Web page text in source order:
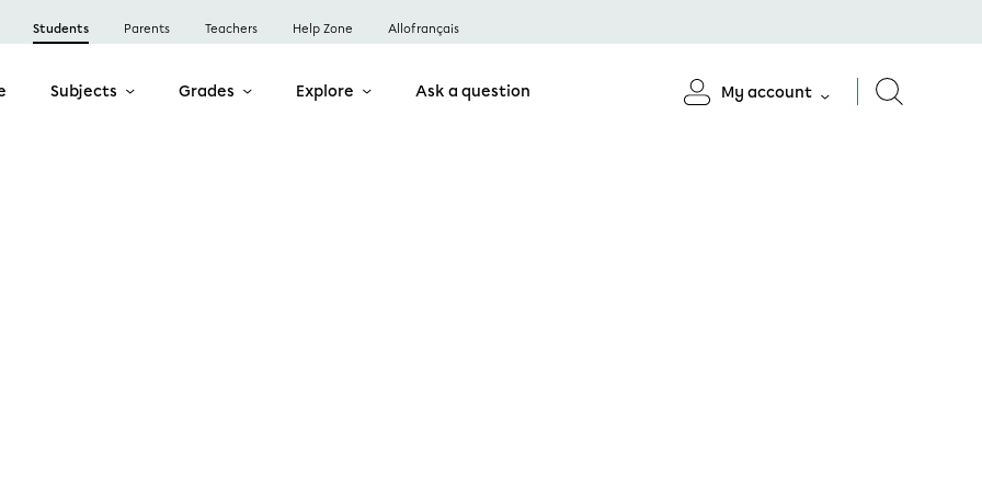
Students Parents Teachers Help Zone Allofrançais
Subjects Grades Explore Ask a question My account